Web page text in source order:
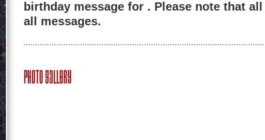
birthday message for . Please note that
all messages.
Photo Gallery